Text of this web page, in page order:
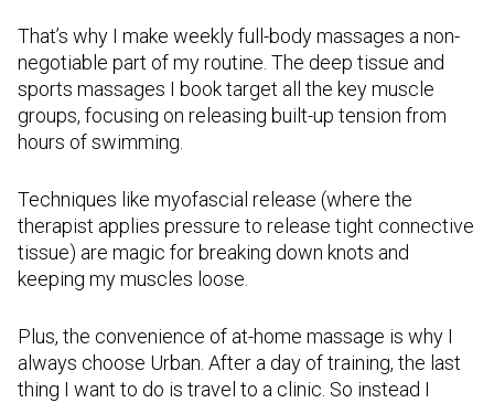
That’s why I make weekly full-body massages a non-
negotiable part of my routine. The deep tissue and
sports massages I book target all the key muscle
groups, focusing on releasing built-up tension from
hours of swimming.
Techniques like myofascial release (where the
therapist applies pressure to release tight connective
tissue) are magic for breaking down knots and
keeping my muscles loose.
Plus, the convenience of at-home massage is why I
always choose Urban. After a day of training, the last
thing I want to do is travel to a clinic. So instead I